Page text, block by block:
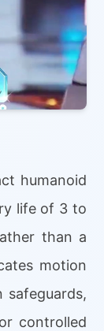
humanoid
life of 3 to
than a
motion
controlled